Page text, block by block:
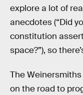
explore a lot of
anecdotes (“Did
constitution
space?”), so
The
on the road to